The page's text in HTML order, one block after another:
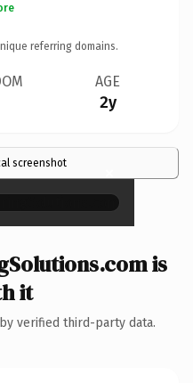
referring domains.
AGE
2y
screenshot ×
is
it
verified third-party data.